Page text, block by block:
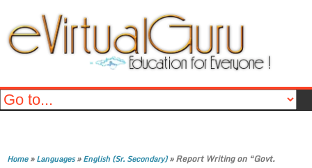
Home»Languages»English (Sr. Secondary)»Report Writing on “Govt.